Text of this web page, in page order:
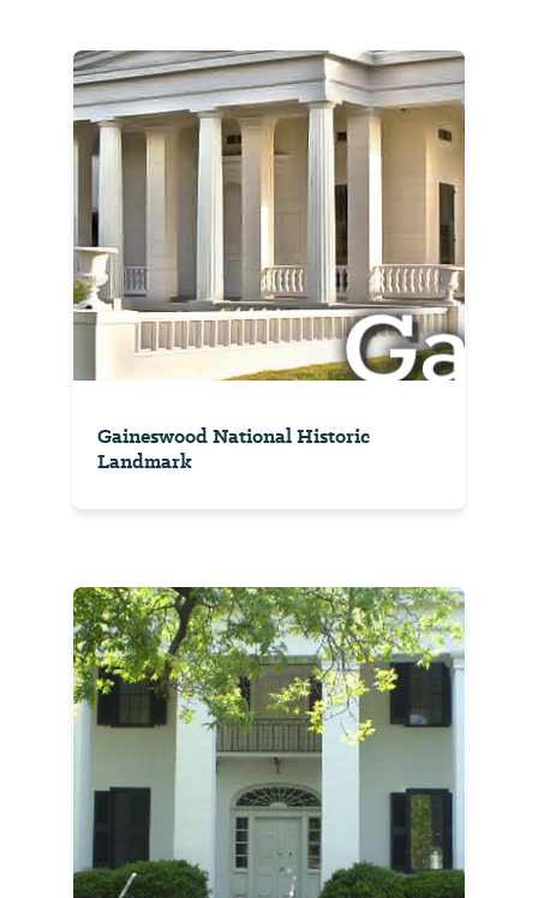
Gaineswood National Historic
Landmark